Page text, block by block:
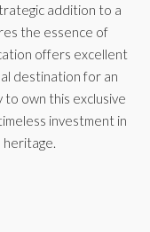
addition to a
the essence of
offers excellent
destination for an
own this exclusive
investment in
heritage.